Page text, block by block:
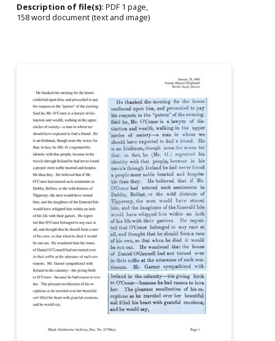
Description of file(s): PDF 1 page,
158 word document (text and image)